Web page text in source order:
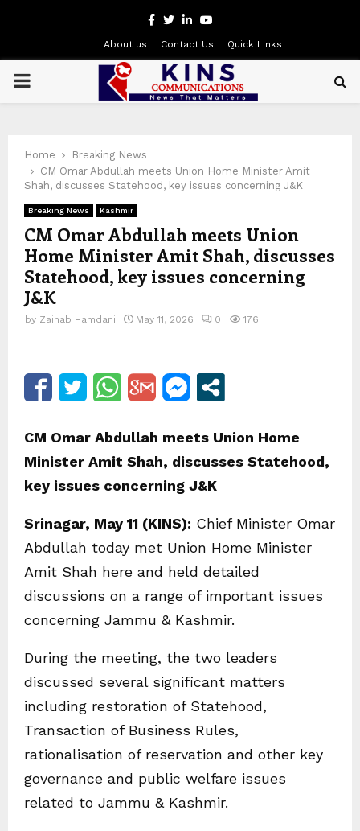
Facebook
Twitter
LinkedinYoutube
About us Contact Us Quick Links
PRIMARY
Home
Breaking News
CM Omar Abdullah meets Union Home Minister Amit
Shah, discusses Statehood, key issues concerning J&K
Breaking News Kashmir
CM Omar Abdullah meets Union
Home Minister Amit Shah, discusses
Statehood, key issues concerning
J&K
by Zainab Hamdani May 11, 2026 0 176
CM Omar Abdullah meets Union Home
Minister Amit Shah, discusses Statehood,
key issues concerning J&K
Srinagar, May 11 (KINS): Chief Minister Omar
Abdullah today met Union Home Minister
Amit Shah here and held detailed
discussions on a range of important issues
concerning Jammu & Kashmir.
During the meeting, the two leaders
discussed several significant matters
including restoration of Statehood,
Transaction of Business Rules,
rationalisation of reservation and other key
governance and public welfare issues
related to Jammu & Kashmir.